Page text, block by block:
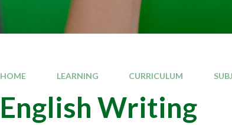
HOME LEARNING CURRICULUM
English Writing